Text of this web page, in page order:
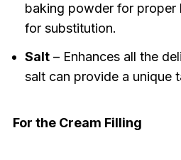
baking powder for proper
for substitution.
Salt– Enhances all the
salt can provide a unique
For the Cream Filling